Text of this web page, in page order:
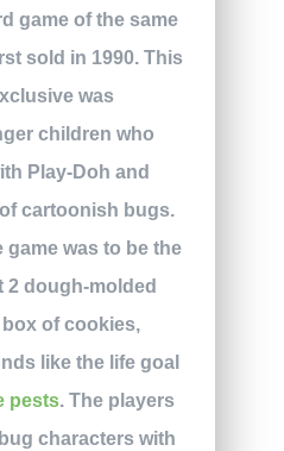
game of the same
sold in 1990. This
was
children who
Play-Doh and
cartoonish bugs.
game was to be the
2 dough-molded
of cookies,
like the life goal
pests. The players
characters with